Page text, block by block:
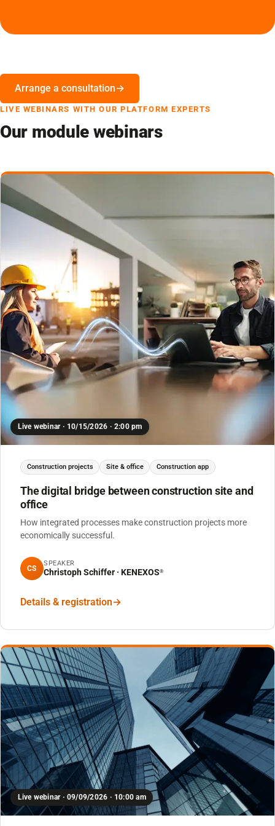
Arrange a consultation
LIVE WEBINARS WITH OUR PLATFORM EXPERTS
Our module webinars
Live webinar · 10/15/2026 · 2:00 pm
Construction projects Site & office Construction app
The digital bridge between construction site and
office
How integrated processes make construction projects more
economically successful.
CS
SPEAKER
Christoph Schiffer · KENEXOS®
Details & registration
Live webinar · 09/09/2026 · 10:00 am